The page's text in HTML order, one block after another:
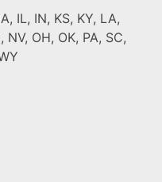
IL, IN, KS, KY, LA,
NV, OH, OK, PA, SC,